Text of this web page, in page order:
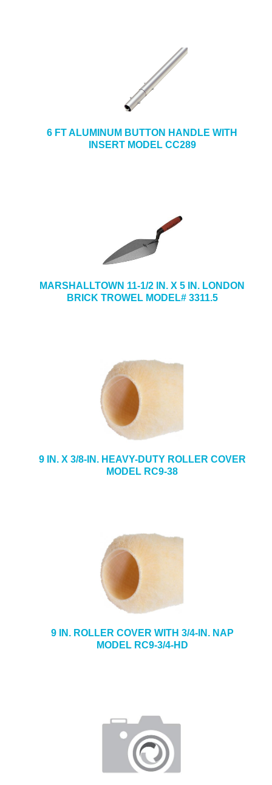
6 FT ALUMINUM BUTTON HANDLE WITH
INSERT MODEL CC289
MARSHALLTOWN 11-1/2 IN. X 5 IN. LONDON
BRICK TROWEL MODEL# 3311.5
9 IN. X 3/8-IN. HEAVY-DUTY ROLLER COVER
MODEL RC9-38
9 IN. ROLLER COVER WITH 3/4-IN. NAP
MODEL RC9-3/4-HD